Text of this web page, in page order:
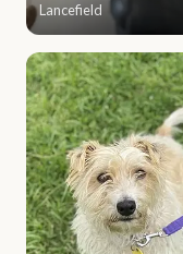
Lancefield